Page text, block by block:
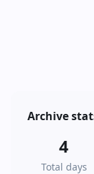
Archive
4
Total days